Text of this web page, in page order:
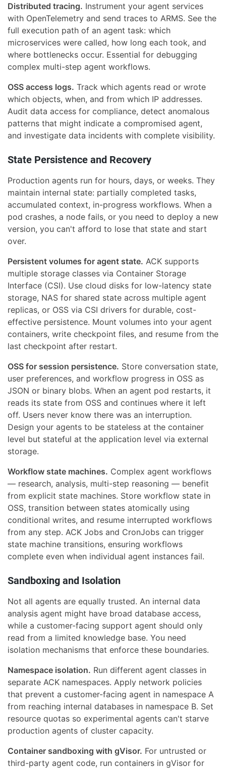
Distributed tracing. Instrument your agent services
with OpenTelemetry and send traces to ARMS. See the
full execution path of an agent task: which
microservices were called, how long each took, and
where bottlenecks occur. Essential for debugging
complex multi-step agent workflows.
OSS access logs. Track which agents read or wrote
which objects, when, and from which IP addresses.
Audit data access for compliance, detect anomalous
patterns that might indicate a compromised agent,
and investigate data incidents with complete visibility.
State Persistence and Recovery
Production agents run for hours, days, or weeks. They
maintain internal state: partially completed tasks,
accumulated context, in-progress workflows. When a
pod crashes, a node fails, or you need to deploy a new
version, you can't afford to lose that state and start
over.
Persistent volumes for agent state. ACK supports
multiple storage classes via Container Storage
Interface (CSI). Use cloud disks for low-latency state
storage, NAS for shared state across multiple agent
replicas, or OSS via CSI drivers for durable, cost-
effective persistence. Mount volumes into your agent
containers, write checkpoint files, and resume from the
last checkpoint after restart.
OSS for session persistence. Store conversation state,
user preferences, and workflow progress in OSS as
JSON or binary blobs. When an agent pod restarts, it
reads its state from OSS and continues where it left
off. Users never know there was an interruption.
Design your agents to be stateless at the container
level but stateful at the application level via external
storage.
Workflow state machines. Complex agent workflows
— research, analysis, multi-step reasoning — benefit
from explicit state machines. Store workflow state in
OSS, transition between states atomically using
conditional writes, and resume interrupted workflows
from any step. ACK Jobs and CronJobs can trigger
state machine transitions, ensuring workflows
complete even when individual agent instances fail.
Sandboxing and Isolation
Not all agents are equally trusted. An internal data
analysis agent might have broad database access,
while a customer-facing support agent should only
read from a limited knowledge base. You need
isolation mechanisms that enforce these boundaries.
Namespace isolation. Run different agent classes in
separate ACK namespaces. Apply network policies
that prevent a customer-facing agent in namespace A
from reaching internal databases in namespace B. Set
resource quotas so experimental agents can't starve
production agents of cluster capacity.
Container sandboxing with gVisor. For untrusted or
third-party agent code, run containers in gVisor for